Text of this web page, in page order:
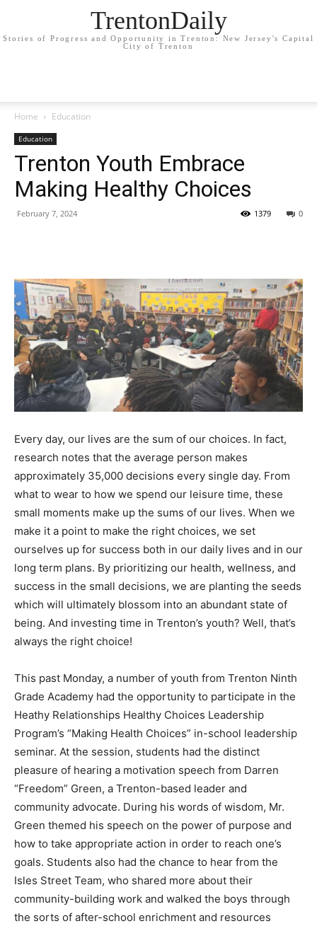
TrentonDaily
Stories of Progress and Opportunity in Trenton: New Jersey's Capital
City of Trenton
Home Education
Education
Trenton Youth Embrace
Making Healthy Choices
February 7, 2024 0
1379
Every day, our lives are the sum of our choices. In fact,
research notes that the average person makes
approximately 35,000 decisions every single day. From
what to wear to how we spend our leisure time, these
small moments make up the sums of our lives. When we
make it a point to make the right choices, we set
ourselves up for success both in our daily lives and in our
long term plans. By prioritizing our health, wellness, and
success in the small decisions, we are planting the seeds
which will ultimately blossom into an abundant state of
being. And investing time in Trenton’s youth? Well, that’s
always the right choice!
This past Monday, a number of youth from Trenton Ninth
Grade Academy had the opportunity to participate in the
Heathy Relationships Healthy Choices Leadership
Program’s “Making Health Choices” in-school leadership
seminar. At the session, students had the distinct
pleasure of hearing a motivation speech from Darren
“Freedom” Green, a Trenton-based leader and
community advocate. During his words of wisdom, Mr.
Green themed his speech on the power of purpose and
how to take appropriate action in order to reach one’s
goals. Students also had the chance to hear from the
Isles Street Team, who shared more about their
community-building work and walked the boys through
the sorts of after-school enrichment and resources